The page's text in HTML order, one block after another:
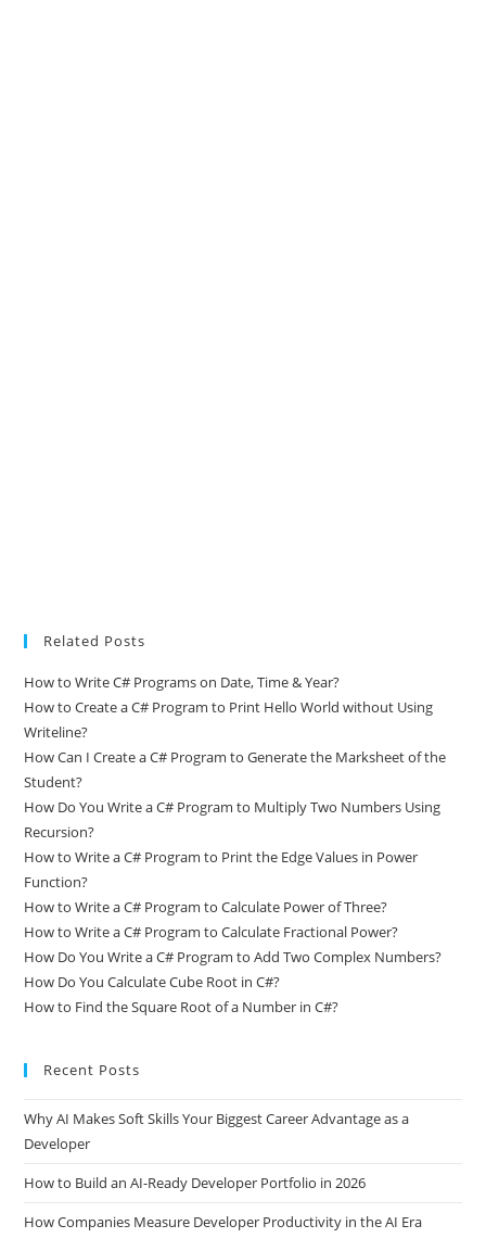
Related Posts
How to Write C# Programs on Date, Time & Year?
How to Create a C# Program to Print Hello World without Using
Writeline?
How Can I Create a C# Program to Generate the Marksheet of the
Student?
How Do You Write a C# Program to Multiply Two Numbers Using
Recursion?
How to Write a C# Program to Print the Edge Values in Power
Function?
How to Write a C# Program to Calculate Power of Three?
How to Write a C# Program to Calculate Fractional Power?
How Do You Write a C# Program to Add Two Complex Numbers?
How Do You Calculate Cube Root in C#?
How to Find the Square Root of a Number in C#?
Recent Posts
Why AI Makes Soft Skills Your Biggest Career Advantage as a
Developer
How to Build an AI-Ready Developer Portfolio in 2026
How Companies Measure Developer Productivity in the AI Era